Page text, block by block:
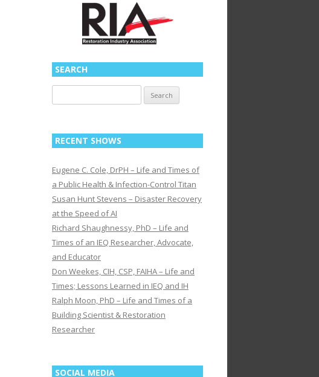
SEARCH
for:
RECENT SHOWS
Eugene C. Cole, DrPH – Life and Times of
a Public Health & Infection-Control Titan
Susan Hunt Stevens – Disaster Recovery
at the Speed of AI
Richard Shaughnessy, PhD – Life and
Times of an IEQ Researcher, Advocate,
and Educator
Don Weekes, CIH, CSP, FAIHA – Life and
Times; Lessons Learned in IEQ and IH
Ralph Moon, PhD – Life and Times of a
Building Scientist & Restoration
Researcher
SOCIAL MEDIA